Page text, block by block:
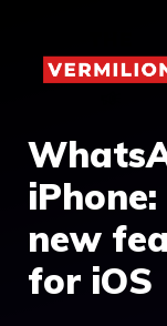
content
new
for iOS